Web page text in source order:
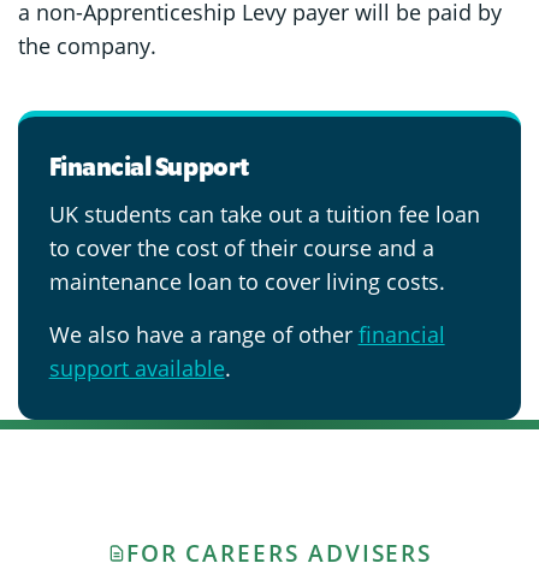
a non-Apprenticeship Levy payer will be paid by
the company.
Financial Support
UK students can take out a tuition fee loan
to cover the cost of their course and a
maintenance loan to cover living costs.
We also have a range of other financial
support available.
FOR CAREERS ADVISERS